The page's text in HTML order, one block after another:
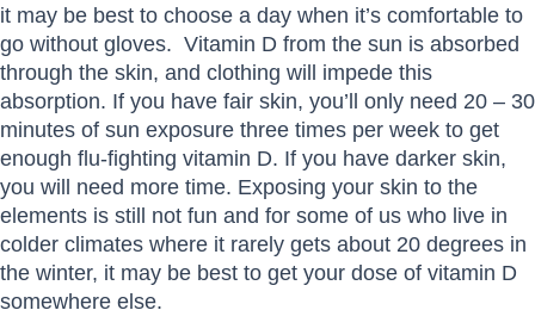
it may be best to choose a day when it’s comfortable to
go without gloves. Vitamin D from the sun is absorbed
through the skin, and clothing will impede this
absorption. If you have fair skin, you’ll only need 20 – 30
minutes of sun exposure three times per week to get
enough flu-fighting vitamin D. If you have darker skin,
you will need more time. Exposing your skin to the
elements is still not fun and for some of us who live in
colder climates where it rarely gets about 20 degrees in
the winter, it may be best to get your dose of vitamin D
somewhere else.